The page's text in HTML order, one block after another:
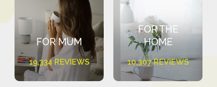
FOR MUM
19,334 REVIEWS
FOR THE
HOME
10,307 REVIEWS